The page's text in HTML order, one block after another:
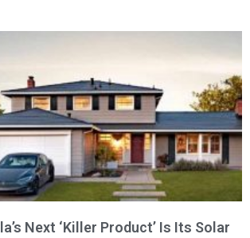
Next ‘Killer Product’ Is Its Solar